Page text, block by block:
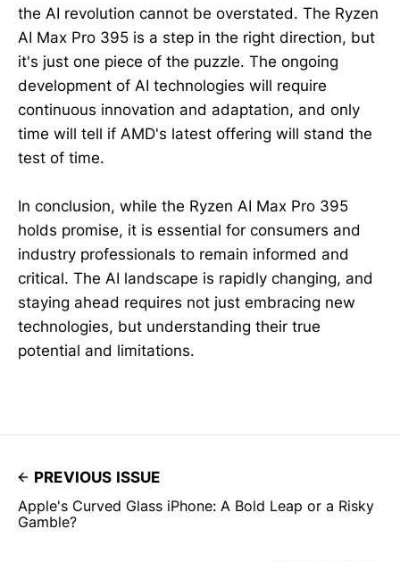
the AI revolution cannot be overstated. The Ryzen
AI Max Pro 395 is a step in the right direction, but
it's just one piece of the puzzle. The ongoing
development of AI technologies will require
continuous innovation and adaptation, and only
time will tell if AMD's latest offering will stand the
test of time.
In conclusion, while the Ryzen AI Max Pro 395
holds promise, it is essential for consumers and
industry professionals to remain informed and
critical. The AI landscape is rapidly changing, and
staying ahead requires not just embracing new
technologies, but understanding their true
potential and limitations.
PREVIOUS ISSUE
Apple's Curved Glass iPhone: A Bold Leap or a Risky
Gamble?